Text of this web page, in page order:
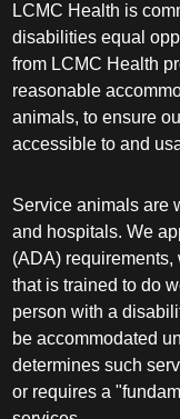
LCMC Health is
disabilities equal
from LCMC Health
reasonable
animals, to ensure
accessible to and
Service animals are
and hospitals. We
(ADA) requirements,
that is trained to do
person with a
be accommodated
determines such
or requires a